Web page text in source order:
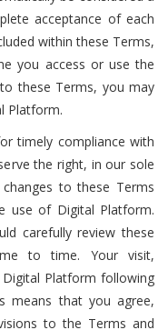
acceptance of each
within these Terms,
you access or use the
these Terms, you may
Platform.
timely compliance with
the right, in our sole
to these Terms
use of Digital Platform.
carefully review these
to time. Your visit,
Platform following
means that you agree,
to the Terms and